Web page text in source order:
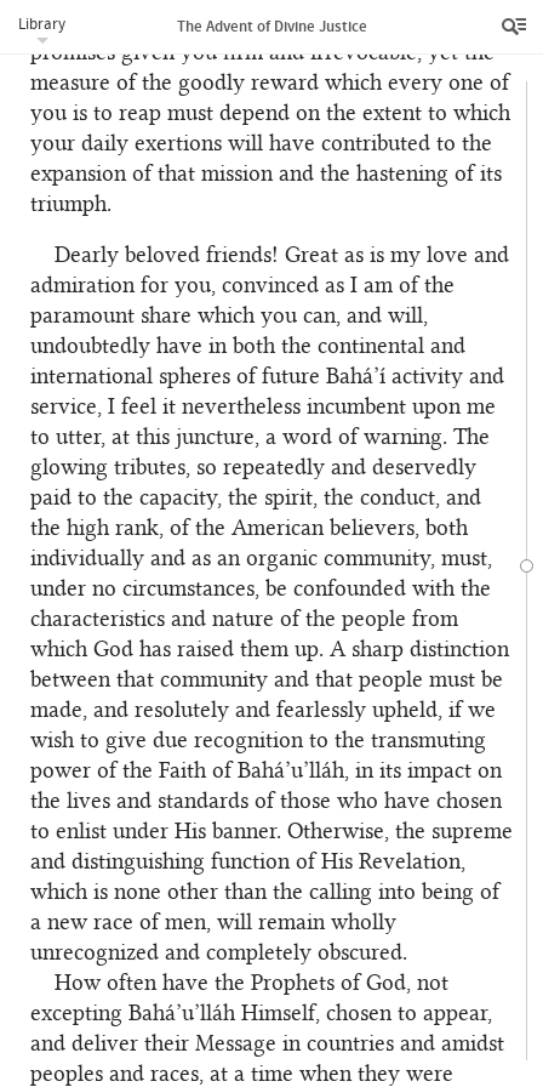
Library The Advent of Divine Justice
your mission be undoubted, and the Divine
promises given you firm and irrevocable, yet the
measure of the goodly reward which every one of
you is to reap must depend on the extent to which
your daily exertions will have contributed to the
expansion of that mission and the hastening of its
triumph.
Dearly beloved friends! Great as is my love and
admiration for you, convinced as I am of the
paramount share which you can, and will,
undoubtedly have in both the continental and
international spheres of future Bahá’í activity and
service, I feel it nevertheless incumbent upon me
to utter, at this juncture, a word of warning. The
glowing tributes, so repeatedly and deservedly
paid to the capacity, the spirit, the conduct, and
the high rank, of the American believers, both
individually and as an organic community, must,
under no circumstances, be confounded with the
characteristics and nature of the people from
which God has raised them up. A sharp distinction
between that community and that people must be
made, and resolutely and fearlessly upheld, if we
wish to give due recognition to the transmuting
power of the Faith of Bahá’u’lláh, in its impact on
the lives and standards of those who have chosen
to enlist under His banner. Otherwise, the supreme
and distinguishing function of His Revelation,
which is none other than the calling into being of
a new race of men, will remain wholly
unrecognized and completely obscured.
How often have the Prophets of God, not
excepting Bahá’u’lláh Himself, chosen to appear,
and deliver their Message in countries and amidst
peoples and races, at a time when they were